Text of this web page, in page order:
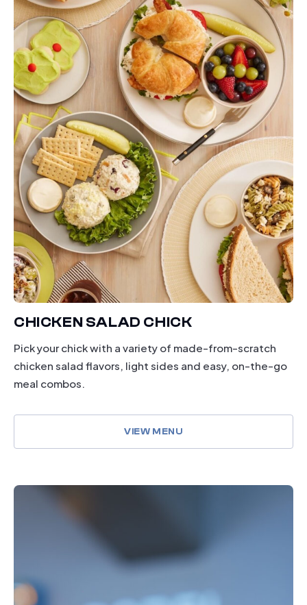
CHICKEN SALAD CHICK
Pick your chick with a variety of made-from-scratch
chicken salad flavors, light sides and easy, on-the-go
meal combos.
VIEW MENU
drinking